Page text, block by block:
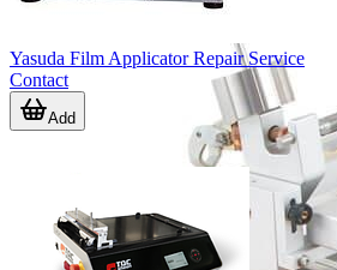
Yasuda Film Applicator Repair Service
Contact
Add